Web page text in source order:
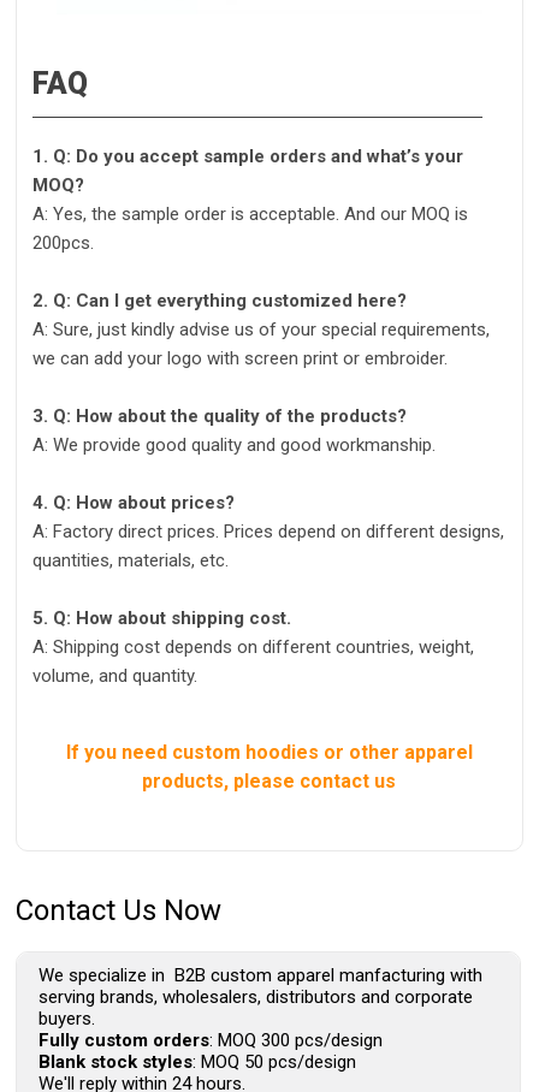
FAQ
1. Q: Do you accept sample orders and what’s your
MOQ?
A: Yes, the sample order is acceptable. And our MOQ is
200pcs.
2. Q: Can I get everything customized here?
A: Sure, just kindly advise us of your special requirements,
we can add your logo with screen print or embroider.
3. Q: How about the quality of the products?
A: We provide good quality and good workmanship.
4. Q: How about prices?
A: Factory direct prices. Prices depend on different designs,
quantities, materials, etc.
5. Q: How about shipping cost.
A: Shipping cost depends on different countries, weight,
volume, and quantity.
If you need custom hoodies or other apparel
products, please contact us
Contact Us Now
We specialize in B2B custom apparel manfacturing with
serving brands, wholesalers, distributors and corporate
buyers.
Fully custom orders: MOQ 300 pcs/design
Blank stock styles: MOQ 50 pcs/design
We'll reply within 24 hours.